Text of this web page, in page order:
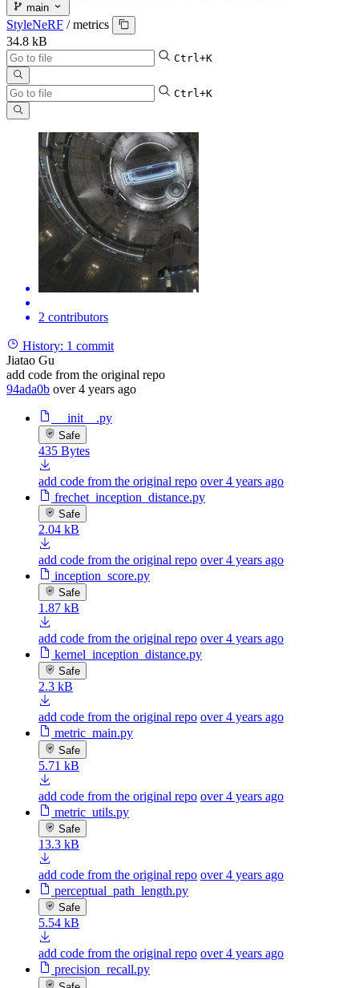
main
StyleNeRF / metrics
34.8 kB
Ctrl+K
Ctrl+K
2 contributors
History: 1 commit
Jiatao Gu
add code from the original repo
94ada0b over 4 years ago
__init__.py
Safe
435 Bytes
add code from the original repo over 4 years ago
frechet_inception_distance.py
Safe
2.04 kB
add code from the original repo over 4 years ago
inception_score.py
Safe
1.87 kB
add code from the original repo over 4 years ago
kernel_inception_distance.py
Safe
2.3 kB
add code from the original repo over 4 years ago
metric_main.py
Safe
5.71 kB
add code from the original repo over 4 years ago
metric_utils.py
Safe
13.3 kB
add code from the original repo over 4 years ago
perceptual_path_length.py
Safe
5.54 kB
add code from the original repo over 4 years ago
precision_recall.py